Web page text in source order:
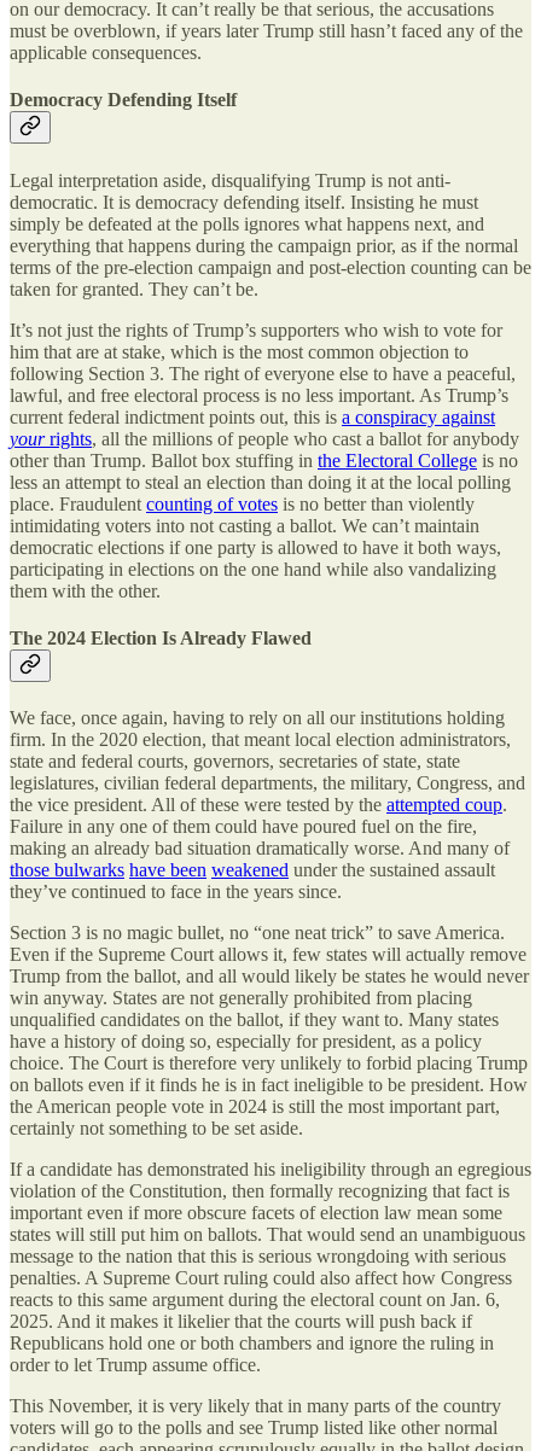
on our democracy. It can’t really be that serious, the accusations
must be overblown, if years later Trump still hasn’t faced any of the
applicable consequences.
Democracy Defending Itself
Legal interpretation aside, disqualifying Trump is not anti-
democratic. It is democracy defending itself. Insisting he must
simply be defeated at the polls ignores what happens next, and
everything that happens during the campaign prior, as if the normal
terms of the pre-election campaign and post-election counting can be
taken for granted. They can’t be.
It’s not just the rights of Trump’s supporters who wish to vote for
him that are at stake, which is the most common objection to
following Section 3. The right of everyone else to have a peaceful,
lawful, and free electoral process is no less important. As Trump’s
current federal indictment points out, this is a conspiracy against
yourrights, all the millions of people who cast a ballot for anybody
other than Trump. Ballot box stuffing in the Electoral College is no
less an attempt to steal an election than doing it at the local polling
place. Fraudulent counting of votes is no better than violently
intimidating voters into not casting a ballot. We can’t maintain
democratic elections if one party is allowed to have it both ways,
participating in elections on the one hand while also vandalizing
them with the other.
The 2024 Election Is Already Flawed
We face, once again, having to rely on all our institutions holding
firm. In the 2020 election, that meant local election administrators,
state and federal courts, governors, secretaries of state, state
legislatures, civilian federal departments, the military, Congress, and
the vice president. All of these were tested by the attempted coup.
Failure in any one of them could have poured fuel on the fire,
making an already bad situation dramatically worse. And many of
those bulwarks have been weakened under the sustained assault
they’ve continued to face in the years since.
Section 3 is no magic bullet, no “one neat trick” to save America.
Even if the Supreme Court allows it, few states will actually remove
Trump from the ballot, and all would likely be states he would never
win anyway. States are not generally prohibited from placing
unqualified candidates on the ballot, if they want to. Many states
have a history of doing so, especially for president, as a policy
choice. The Court is therefore very unlikely to forbid placing Trump
on ballots even if it finds he is in fact ineligible to be president. How
the American people vote in 2024 is still the most important part,
certainly not something to be set aside.
If a candidate has demonstrated his ineligibility through an egregious
violation of the Constitution, then formally recognizing that fact is
important even if more obscure facets of election law mean some
states will still put him on ballots. That would send an unambiguous
message to the nation that this is serious wrongdoing with serious
penalties. A Supreme Court ruling could also affect how Congress
reacts to this same argument during the electoral count on Jan. 6,
2025. And it makes it likelier that the courts will push back if
Republicans hold one or both chambers and ignore the ruling in
order to let Trump assume office.
This November, it is very likely that in many parts of the country
voters will go to the polls and see Trump listed like other normal